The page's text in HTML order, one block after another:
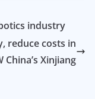
industry
reduce costs in
China’s Xinjiang